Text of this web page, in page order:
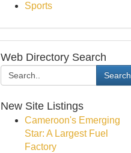
Sports
Web Directory Search
Search
New Site Listings
Cameroon's Emerging
Star: A Largest Fuel
Factory